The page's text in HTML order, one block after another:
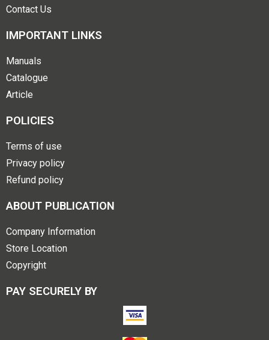
Contact Us
IMPORTANT LINKS
Manuals
Catalogue
Article
POLICIES
Terms of use
Privacy policy
Refund policy
ABOUT PUBLICATION
Company Information
Store Location
Copyright
PAY SECURELY BY